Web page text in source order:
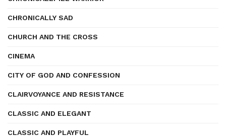
CHRONICALLY SAD
CHURCH AND THE CROSS
CINEMA
CITY OF GOD AND CONFESSION
CLAIRVOYANCE AND RESISTANCE
CLASSIC AND ELEGANT
CLASSIC AND PLAYFUL